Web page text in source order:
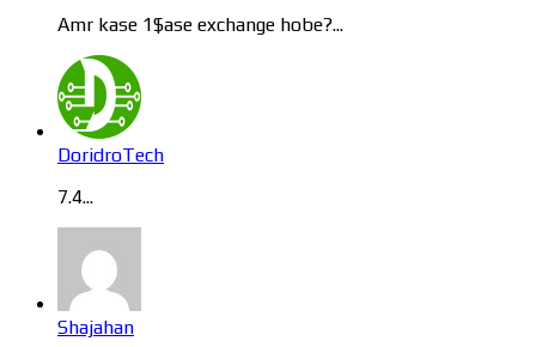
Amr kase 1$ase exchange hobe?...
DoridroTech
7.4...
Shajahan